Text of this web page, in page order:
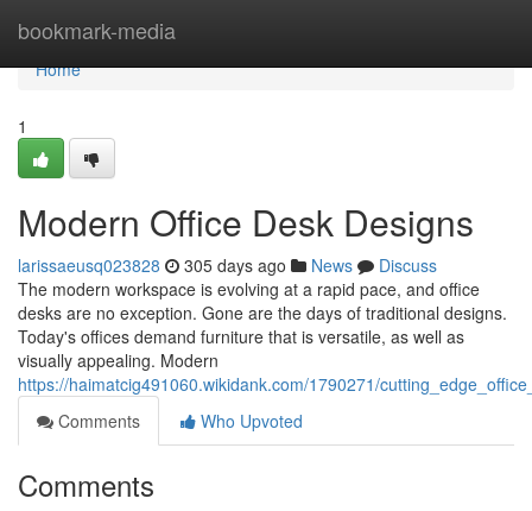
bookmark-media
Home
Home
1
Modern Office Desk Designs
larissaeusq023828 305 days ago News
Discuss
The modern workspace is evolving at a rapid pace, and office
desks are no exception. Gone are the days of traditional designs.
Today's offices demand furniture that is versatile, as well as
visually appealing. Modern
https://haimatcig491060.wikidank.com/1790271/
Comments
Who Upvoted
Comments